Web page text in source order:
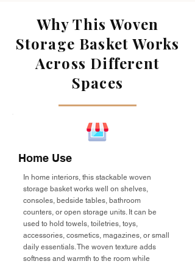
Why This Woven
Storage Basket Works
Across Different
Spaces
Home Use
In home interiors, this stackable woven
storage basket works well on shelves,
consoles, bedside tables, bathroom
counters, or open storage units. It can be
used to hold towels, toiletries, toys,
accessories, cosmetics, magazines, or small
daily essentials. The woven texture adds
softness and warmth to the room while